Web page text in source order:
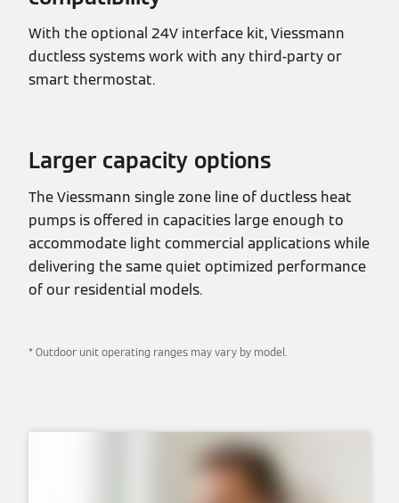
With the optional 24V interface kit, Viessmann
ductless systems work with any third-party or
smart thermostat.
Larger capacity options
The Viessmann single zone line of ductless heat
pumps is offered in capacities large enough to
accommodate light commercial applications while
delivering the same quiet optimized performance
of our residential models.
* Outdoor unit operating ranges may vary by model.